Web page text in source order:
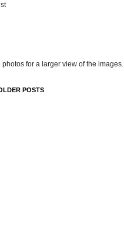
for a larger view of the images.
POSTS